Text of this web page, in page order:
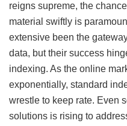
reigns supreme, the
material swiftly is
extensive been the
data, but their success
indexing. As the online
exponentially, standard
wrestle to keep rate. Even
solutions is rising to